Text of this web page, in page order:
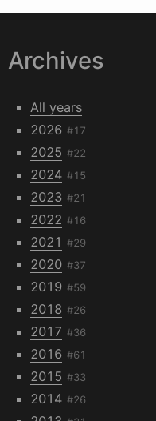
Archives
All years
2026 #17
2025 #22
2024 #15
2023 #21
2022 #16
2021 #29
2020 #37
2019 #59
2018 #26
2017 #36
2016 #61
2015 #33
2014 #26